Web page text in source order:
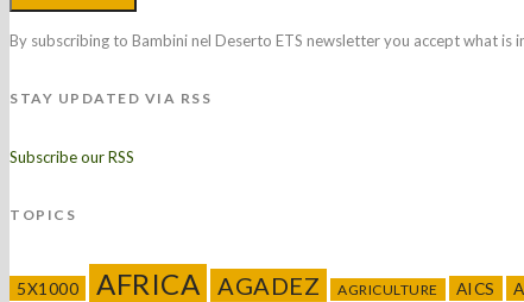
By subscribing to Bambini nel Deserto ETS newsletter you accept what is
STAY UPDATED VIA RSS
Subscribe our RSS
TOPICS
5X1000 AFRICA AGADEZ AGRICULTURE AICS